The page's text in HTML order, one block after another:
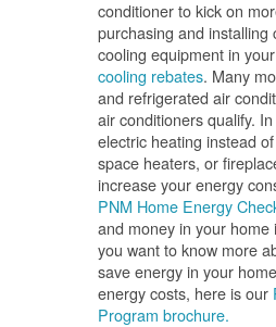
conditioner to kick on
purchasing and
cooling equipment in
cooling rebates. Many
and refrigerated air
air conditioners qualify.
electric heating instead
space heaters, or
increase your energy
PNM Home Energy
and money in your
you want to know more
save energy in your
energy costs, here is our
Program brochure.